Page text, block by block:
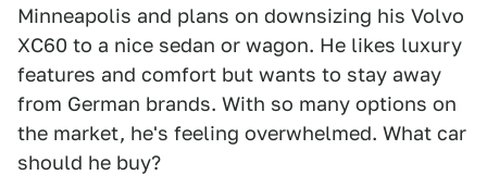
Minneapolis and plans on downsizing his Volvo
XC60 to a nice sedan or wagon. He likes luxury
features and comfort but wants to stay away
from German brands. With so many options on
the market, he's feeling overwhelmed. What car
should he buy?